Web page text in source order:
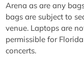
Arena as are any
bags are subject to
venue. Laptops are
permissible for
concerts.